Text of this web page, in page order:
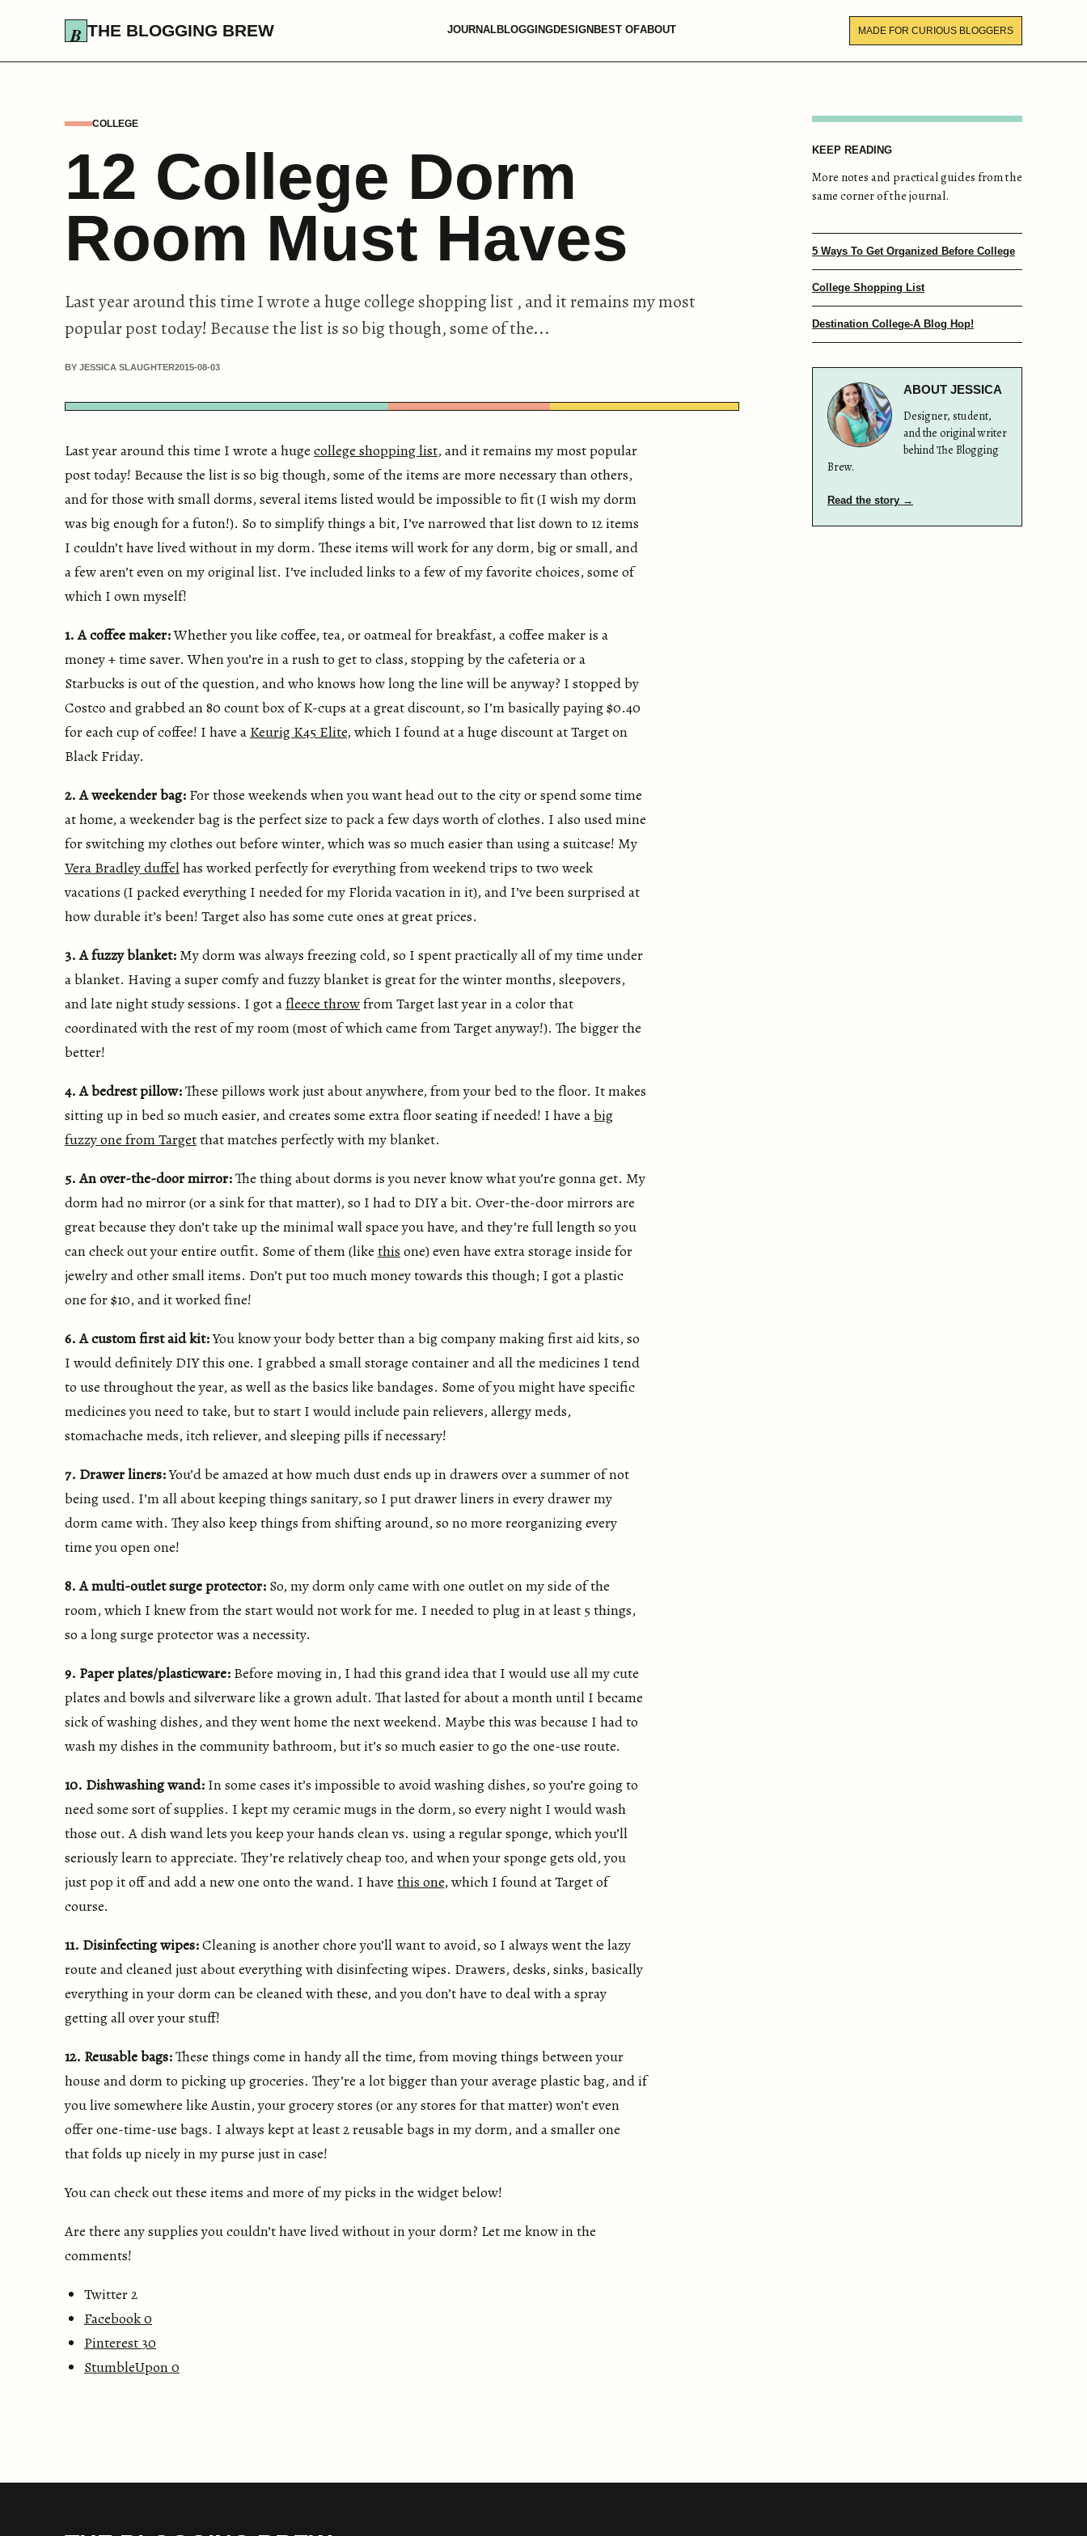
THE BLOGGING BREW JOURNALBLOGGINGDESIGN BEST OFABOUT MADE FOR CURIOUS BLOGGERS
COLLEGE
12 College Dorm
Room Must Haves
Last year around this time I wrote a huge college shopping list , and it remains my most
popular post today! Because the list is so big though, some of the...
BY JESSICA SLAUGHTER2015-08-03
Last year around this time I wrote a huge college shopping list, and it remains my most popular
post today! Because the list is so big though, some of the items are more necessary than others,
and for those with small dorms, several items listed would be impossible to fit (I wish my dorm
was big enough for a futon!). So to simplify things a bit, I’ve narrowed that list down to 12 items
I couldn’t have lived without in my dorm. These items will work for any dorm, big or small, and
a few aren’t even on my original list. I’ve included links to a few of my favorite choices, some of
which I own myself!
1. A coffee maker:Whether you like coffee, tea, or oatmeal for breakfast, a coffee maker is a
money + time saver. When you’re in a rush to get to class, stopping by the cafeteria or a
Starbucks is out of the question, and who knows how long the line will be anyway? I stopped by
Costco and grabbed an 80 count box of K-cups at a great discount, so I’m basically paying $0.40
for each cup of coffee! I have a Keurig K45 Elite, which I found at a huge discount at Target on
Black Friday.
2. A weekender bag: For those weekends when you want head out to the city or spend some time
at home, a weekender bag is the perfect size to pack a few days worth of clothes. I also used mine
for switching my clothes out before winter, which was so much easier than using a suitcase! My
Vera Bradley duffelhas worked perfectly for everything from weekend trips to two week
vacations (I packed everything I needed for my Florida vacation in it), and I’ve been surprised at
how durable it’s been! Target also has some cute ones at great prices.
3. A fuzzy blanket: My dorm was always freezing cold, so I spent practically all of my time under
a blanket. Having a super comfy and fuzzy blanket is great for the winter months, sleepovers,
and late night study sessions. I got afleece throwfrom Target last year in a color that
coordinated with the rest of my room (most of which came from Target anyway!). The bigger the
better!
4. A bedrest pillow:These pillows work just about anywhere, from your bed to the floor. It makes
sitting up in bed so much easier, and creates some extra floor seating if needed! I have abig
fuzzy one from Targetthat matches perfectly with my blanket.
5. An over-the-door mirror:The thing about dorms is you never know what you’re gonna get. My
dorm had no mirror (or a sink for that matter), so I had to DIY a bit. Over-the-door mirrors are
great because they don’t take up the minimal wall space you have, and they’re full length so you
can check out your entire outfit. Some of them (like this one) even have extra storage inside for
jewelry and other small items. Don’t put too much money towards this though; I got a plastic
one for $10, and it worked fine!
6. A custom first aid kit:You know your body better than a big company making first aid kits, so
I would definitely DIY this one. I grabbed a small storage container and all the medicines I tend
to use throughout the year, as well as the basics like bandages. Some of you might have specific
medicines you need to take, but to start I would include pain relievers, allergy meds,
stomachache meds, itch reliever, and sleeping pills if necessary!
7. Drawer liners:You’d be amazed at how much dust ends up in drawers over a summer of not
being used. I’m all about keeping things sanitary, so I put drawer liners in every drawer my
dorm came with. They also keep things from shifting around, so no more reorganizing every
time you open one!
8. A multi-outlet surge protector: So, my dorm only came with one outlet on my side of the
room, which I knew from the start would not work for me. I needed to plug in at least 5 things,
so a long surge protector was a necessity.
9. Paper plates/plasticware: Before moving in, I had this grand idea that I would use all my cute
plates and bowls and silverware like a grown adult. That lasted for about a month until I became
sick of washing dishes, and they went home the next weekend. Maybe this was because I had to
wash my dishes in the community bathroom, but it’s so much easier to go the one-use route.
10. Dishwashing wand: In some cases it’s impossible to avoid washing dishes, so you’re going to
need some sort of supplies. I kept my ceramic mugs in the dorm, so every night I would wash
those out. A dish wand lets you keep your hands clean vs. using a regular sponge, which you’ll
seriously learn to appreciate. They’re relatively cheap too, and when your sponge gets old, you
just pop it off and add a new one onto the wand. I have this one, which I found at Target of
course.
11. Disinfecting wipes:Cleaning is another chore you’ll want to avoid, so I always went the lazy
route and cleaned just about everything with disinfecting wipes. Drawers, desks, sinks, basically
everything in your dorm can be cleaned with these, and you don’t have to deal with a spray
getting all over your stuff!
12. Reusable bags:These things come in handy all the time, from moving things between your
house and dorm to picking up groceries. They’re a lot bigger than your average plastic bag, and if
you live somewhere like Austin, your grocery stores (or any stores for that matter) won’t even
offer one-time-use bags. I always kept at least 2 reusable bags in my dorm, and a smaller one
that folds up nicely in my purse just in case!
You can check out these items and more of my picks in the widget below!
Are there any supplies you couldn’t have lived without in your dorm? Let me know in the
comments!
Twitter 2
Facebook0
Pinterest 30
StumbleUpon0
KEEP READING
More notes and practical guides from the
same corner of the journal.
5 Ways To Get Organized Before College
College Shopping List
Destination College-A Blog Hop!
ABOUT JESSICA
Designer, student,
and the original writer
behind The Blogging
Brew.
Read the story →